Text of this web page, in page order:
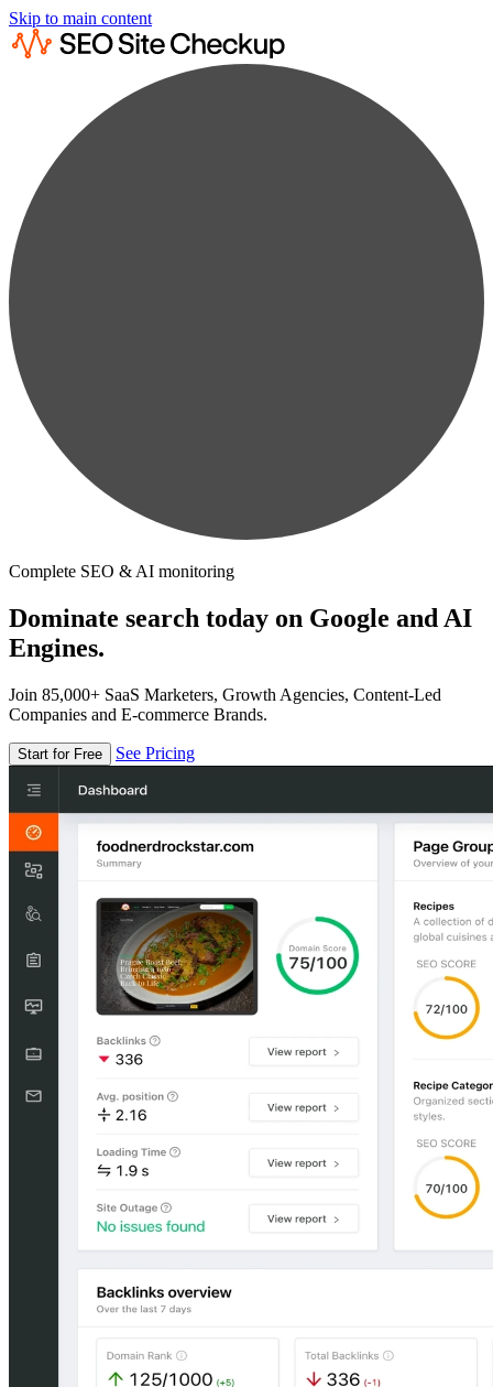
Skip to main content
Complete SEO & AI monitoring
Dominate search today on Google and AI
Engines.
Join 85,000+ SaaS Marketers, Growth Agencies, Content-Led
Companies and E-commerce Brands.
Start for Free See Pricing